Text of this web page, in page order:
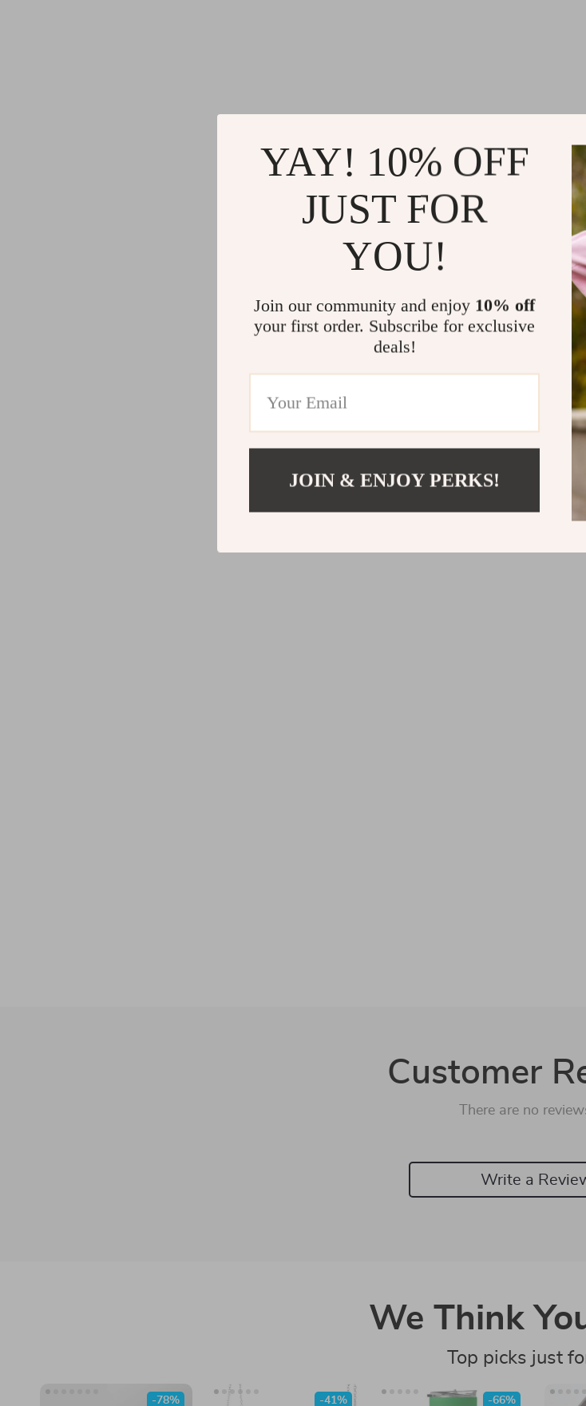
Customer
There are no
Write a
We Think
Top picks just
-78% -41% -66%
YAY! 10% OFF
JUST FOR
YOU!
Join our community and enjoy 10% off
your first order. Subscribe for exclusive
deals!
JOIN & ENJOY PERKS!